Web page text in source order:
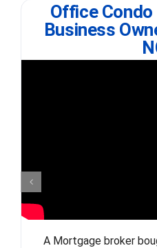
Office
Business
A Mortgage broker